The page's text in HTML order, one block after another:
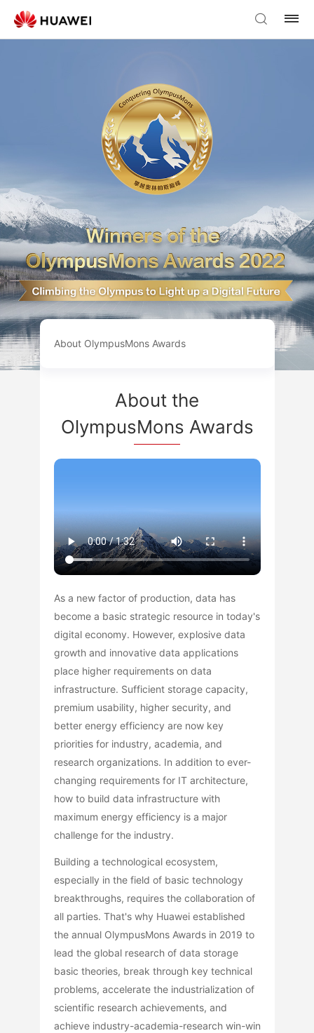
About OlympusMons Awards
About the
OlympusMons Awards
As a new factor of production, data has
become a basic strategic resource in today's
digital economy. However, explosive data
growth and innovative data applications
place higher requirements on data
infrastructure. Sufficient storage capacity,
premium usability, higher security, and
better energy efficiency are now key
priorities for industry, academia, and
research organizations. In addition to ever-
changing requirements for IT architecture,
how to build data infrastructure with
maximum energy efficiency is a major
challenge for the industry.
Building a technological ecosystem,
especially in the field of basic technology
breakthroughs, requires the collaboration of
all parties. That's why Huawei established
the annual OlympusMons Awards in 2019 to
lead the global research of data storage
basic theories, break through key technical
problems, accelerate the industrialization of
scientific research achievements, and
achieve industry-academia-research win-win